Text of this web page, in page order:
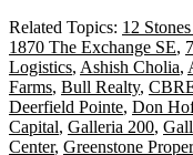
Related Topics: 12
1870 The Exchange SE,
Logistics, Ashish Cholia,
Farms, Bull Realty,
Deerfield Pointe, Don
Capital, Galleria 200,
Center, Greenstone